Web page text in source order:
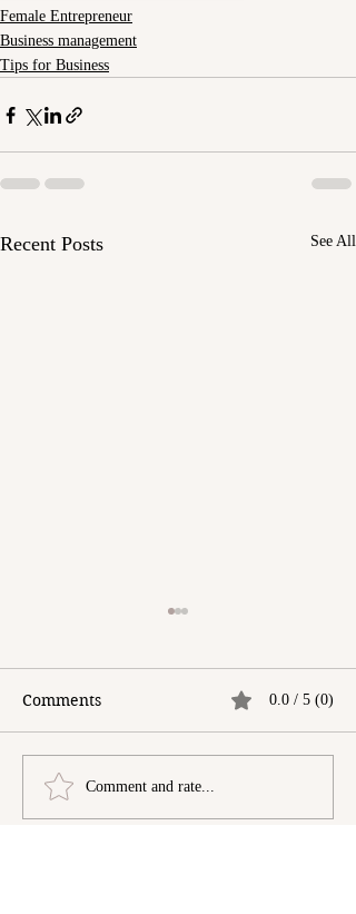
Female Entrepreneur
Business management
Tips for Business
Recent Posts See All
Reignite Client
Comments 0.0 / 5 (0)
Comment and rate...